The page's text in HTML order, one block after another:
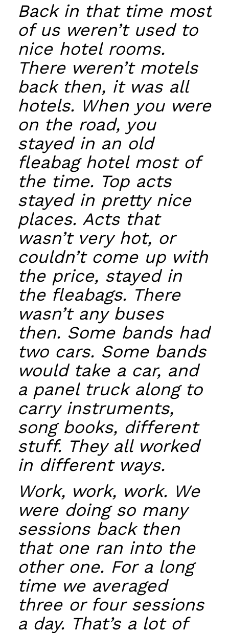
Back in that time most
of us weren’t used to
nice hotel rooms.
There weren’t motels
back then, it was all
hotels. When you were
on the road, you
stayed in an old
fleabag hotel most of
the time. Top acts
stayed in pretty nice
places. Acts that
wasn’t very hot, or
couldn’t come up with
the price, stayed in
the fleabags. There
wasn’t any buses
then. Some bands had
two cars. Some bands
would take a car, and
a panel truck along to
carry instruments,
song books, different
stuff. They all worked
in different ways.
Work, work, work. We
were doing so many
sessions back then
that one ran into the
other one. For a long
time we averaged
three or four sessions
a day. That’s a lot of